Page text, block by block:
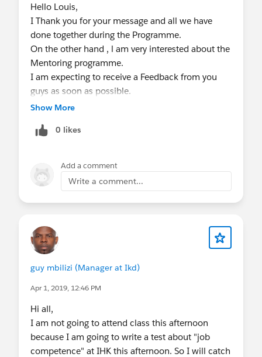
Hello Louis,
I Thank you for your message and all we have
done together during the Programme.
On the other hand , l am very interested about the
Mentoring programme.
I am expecting to receive a Feedback from you
guys as soon as possible.
Regards
Show More
0 likes
Add a comment
Write a comment...
guy mbilizi (Manager at Ikd)
Apr 1, 2019, 12:46 PM
Hi all,
I am not going to attend class this afternoon
because I am going to write a test about "job
competence" at IHK this afternoon. So I will catch